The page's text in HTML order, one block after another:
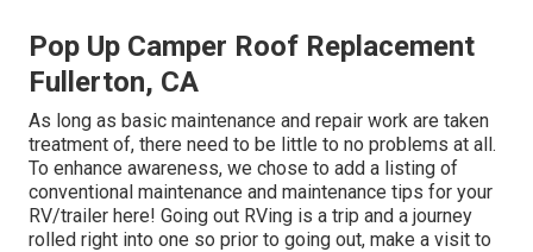
Pop Up Camper Roof Replacement
Fullerton, CA
As long as basic maintenance and repair work are taken
treatment of, there need to be little to no problems at all.
To enhance awareness, we chose to add a listing of
conventional maintenance and maintenance tips for your
RV/trailer here! Going out RVing is a trip and a journey
rolled right into one so prior to going out, make a visit to